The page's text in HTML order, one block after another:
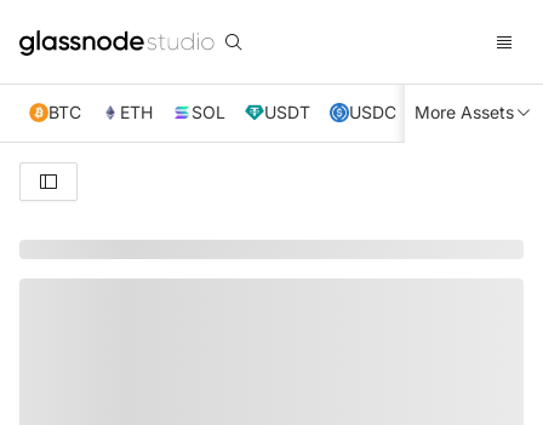
BTC ETH SOL USDT USDC XRP TRX
More Assets